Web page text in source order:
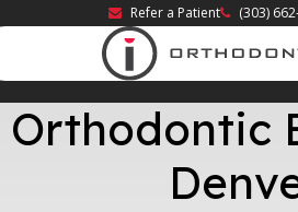
Refer a Patient (303)
Orthodontic